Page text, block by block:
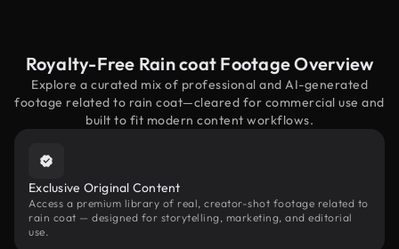
Royalty-Free Rain coat Footage Overview
Explore a curated mix of professional and AI-generated
footage related to rain coat—cleared for commercial use and
built to fit modern content workflows.
Exclusive Original Content
Access a premium library of real, creator-shot footage related to
rain coat — designed for storytelling, marketing, and editorial
use.